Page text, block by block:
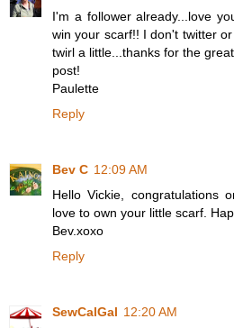
I'm a follower already...love
win your scarf!! I don't twitter
twirl a little...thanks for the
post!
Paulette
Reply
Bev C 12:09 AM
Hello Vickie, congratulations
love to own your little scarf.
Bev.xoxo
Reply
SewCalGal 12:20 AM